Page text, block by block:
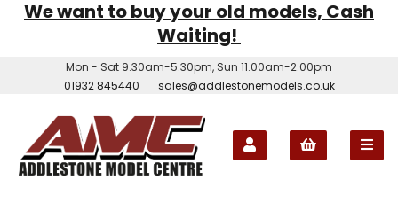
We want to buy your old models, Cash
Waiting!
Mon - Sat 9.30am-5.30pm, Sun 11.00am-2.00pm
01932 845440
sales@addlestonemodels.co.uk